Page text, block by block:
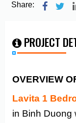
Share:
PROJECT
OVERVIEW
Lavita 1
in Binh Duong